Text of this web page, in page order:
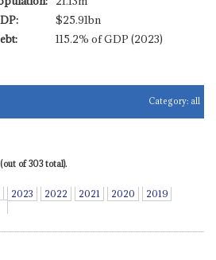
$25.91bn
115.2% of GDP (2023)
Category: all
of 303 total).
2023 2022 2021 2020
2019